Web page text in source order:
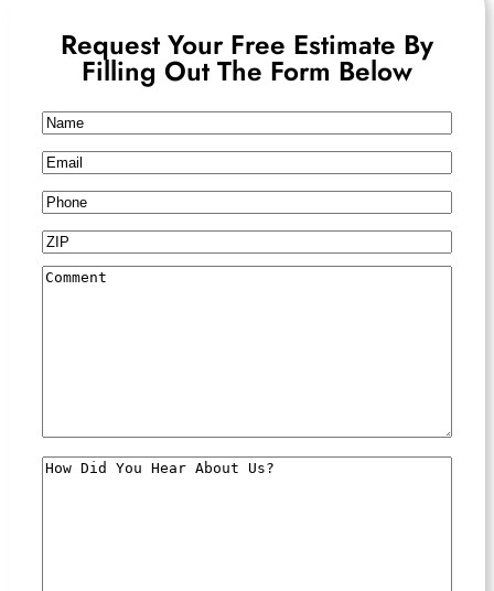
Request Your Free Estimate By
Filling Out The Form Below
Name
Email
Phone
ZIP
Comment
How